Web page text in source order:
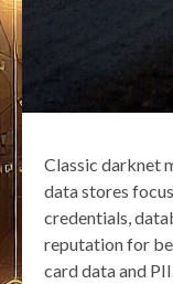
Classic darknet
data stores
credentials,
reputation for
card data and